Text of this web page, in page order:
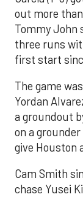
out more
Tommy John
three runs
first start
The game
Yordan
a groundout
on a
give Houston
Cam Smith
chase Yusei